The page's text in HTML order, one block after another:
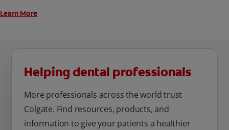
Learn More
Helping dental professionals
More professionals across the world trust
Colgate. Find resources, products, and
information to give your patients a healthier